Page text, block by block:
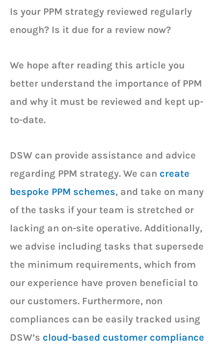
Is your PPM strategy reviewed regularly
enough? Is it due for a review now?
We hope after reading this article you
better understand the importance of PPM
and why it must be reviewed and kept up-
to-date.
DSW can provide assistance and advice
regarding PPM strategy. We can create
bespoke PPM schemes, and take on many
of the tasks if your team is stretched or
lacking an on-site operative. Additionally,
we advise including tasks that supersede
the minimum requirements, which from
our experience have proven beneficial to
our customers. Furthermore, non
compliances can be easily tracked using
DSW’s cloud-based customer compliance